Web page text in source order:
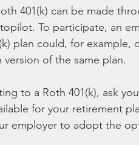
401(k) can be made
To participate, an
plan could, for example,
of the same plan.
to a Roth 401(k), ask
for your retirement
employer to adopt the